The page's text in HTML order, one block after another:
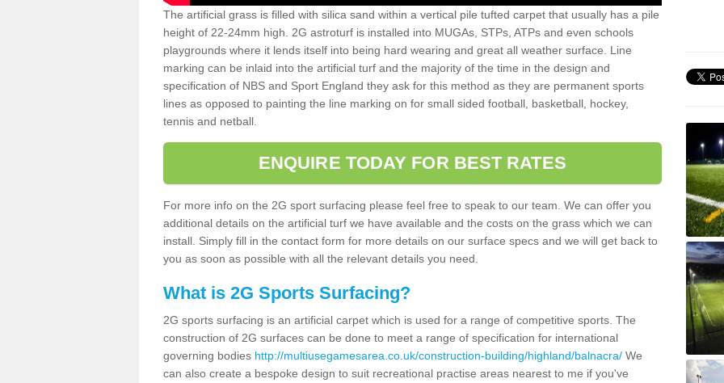
The artificial grass is filled with silica sand within a vertical pile tufted carpet that usually has a pile
height of 22-24mm high. 2G astroturf is installed into MUGAs, STPs, ATPs and even schools
playgrounds where it lends itself into being hard wearing and great all weather surface. Line
marking can be inlaid into the artificial turf and the majority of the time in the design and
specification of NBS and Sport England they ask for this method as they are permanent sports
lines as opposed to painting the line marking on for small sided football, basketball, hockey,
tennis and netball.
ENQUIRE TODAY FOR BEST RATES
For more info on the 2G sport surfacing please feel free to speak to our team. We can offer you
additional details on the artificial turf we have available and the costs on the grass which we can
install. Simply fill in the contact form for more details on our surface specs and we will get back to
you as soon as possible with all the relevant details you need.
What is 2G Sports Surfacing?
2G sports surfacing is an artificial carpet which is used for a range of competitive sports. The
construction of 2G surfaces can be done to meet a range of specification for international
governing bodies http://multiusegamesarea.co.uk/construction-building/highland/balnacra/ We
can also create a bespoke design to suit recreational practise areas nearest to me if you've